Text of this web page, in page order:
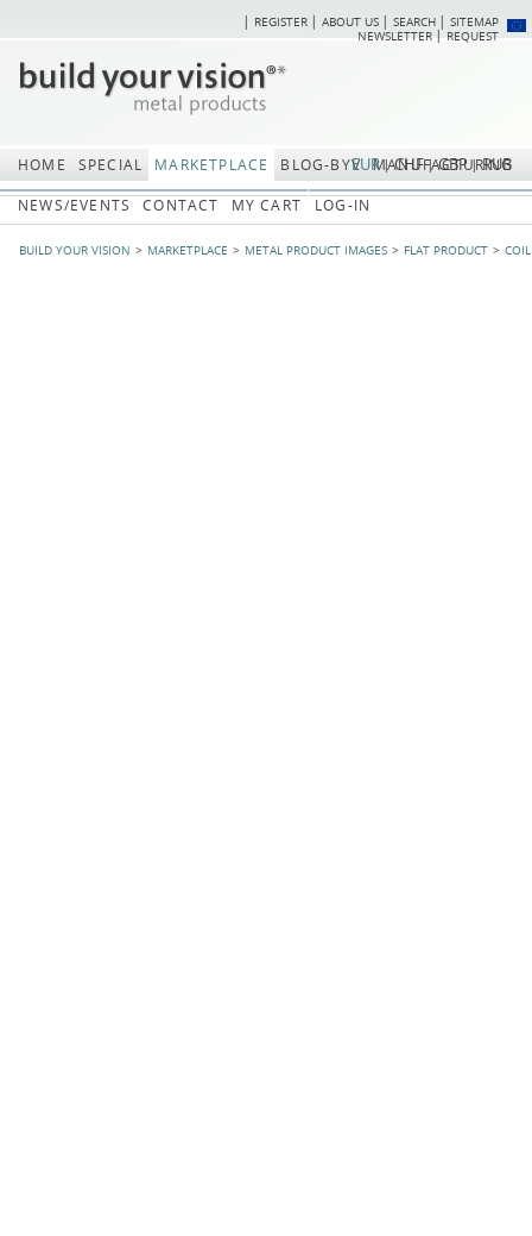
Skip
SITEMAP
SEARCH
ABOUT US
REGISTER
REQUEST
NEWSLETTER
HOME SPECIAL MARKETPLACE BLOG-BYV MANUFACTURING
NEWS/EVENTS
CONTACT MY CART LOG-IN
BUILD YOUR VISION MARKETPLACE METAL PRODUCT IMAGES FLAT PRODUCT COIL
RUB
GBP
CHF
EUR